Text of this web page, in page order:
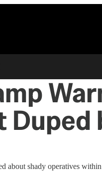
Duped
about shady operatives